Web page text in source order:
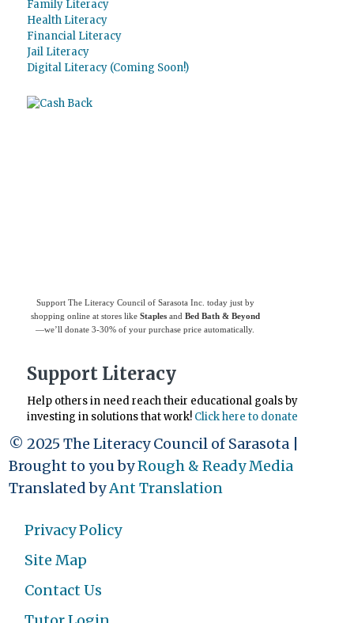
Family Literacy
Health Literacy
Financial Literacy
Jail Literacy
Digital Literacy (Coming Soon!)
Support The Literacy Council of Sarasota Inc. today just by
shopping online at stores like Staplesand Bed Bath & Beyond
—we’ll donate 3-30% of your purchase price automatically.
Support Literacy
Help others in need reach their educational goals by
investing in solutions that work! Click here to donate
© 2025 The Literacy Council of Sarasota |
Brought to you byRough & Ready Media
Translated byAnt Translation
Privacy Policy
Site Map
Contact Us